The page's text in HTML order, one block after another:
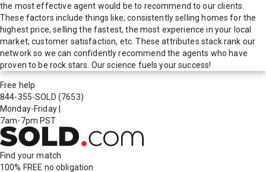
the most effective agent would be to recommend to our clients.
These factors include things like; consistently selling homes for the
highest price, selling the fastest, the most experience in your local
market, customer satisfaction, etc. These attributes stack rank our
network so we can confidently recommend the agents who have
proven to be rock stars. Our science fuels your success!
Free help
844-355-SOLD (7653)
Monday-Friday
7am-7pm PST
Find your match
100% FREE no obligation